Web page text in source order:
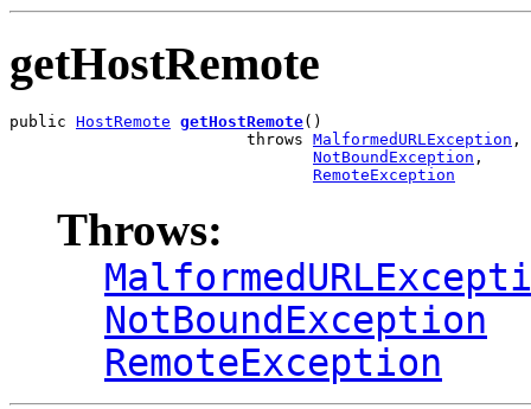
getHostRemote
public HostRemote getHostRemote()
                         throws
MalformedURLException ,
NotBoundException ,
RemoteException
Throws:
NotBoundException
RemoteException